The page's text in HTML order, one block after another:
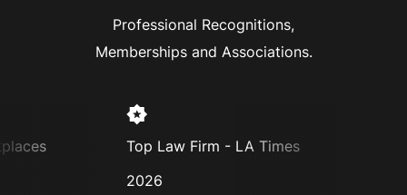
Professional Recognitions,
Memberships and Associations.
Top Law Firm - LA Times
2026